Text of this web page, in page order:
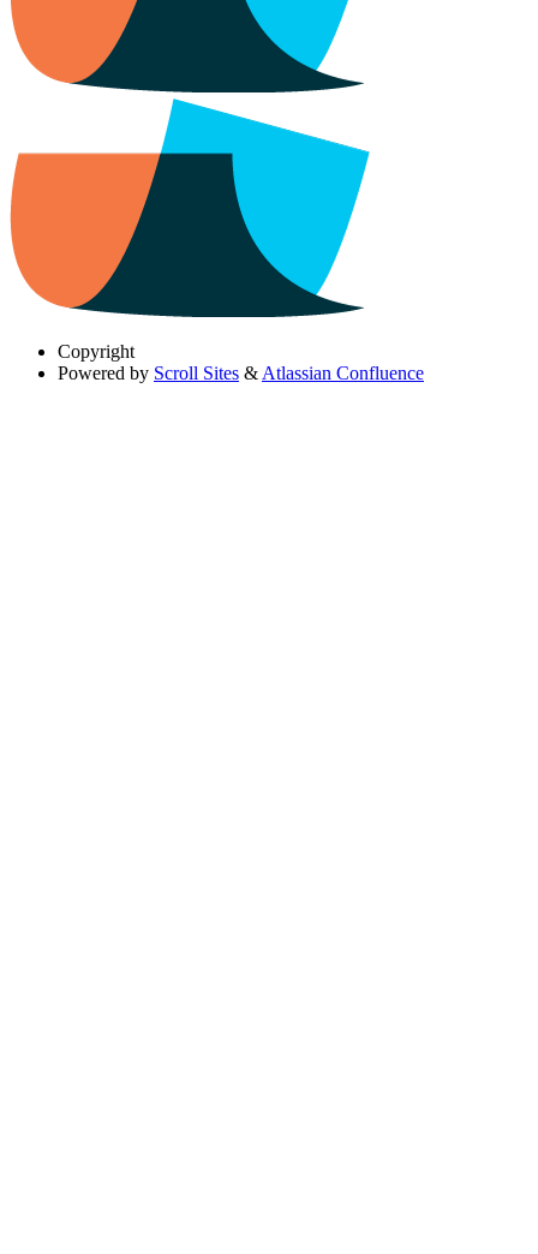
Copyright
Powered by Scroll Sites & Atlassian Confluence